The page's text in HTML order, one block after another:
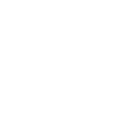
any property,
is acting as an
that this Contract
service.
during and after the Term, to